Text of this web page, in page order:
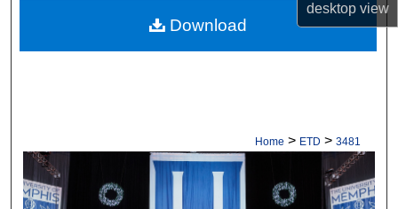
desktopview
About
Home > ETD > 3481
Download